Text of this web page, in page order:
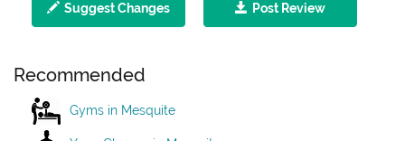
Suggest Changes Post Review
Recommended
Gyms in Mesquite